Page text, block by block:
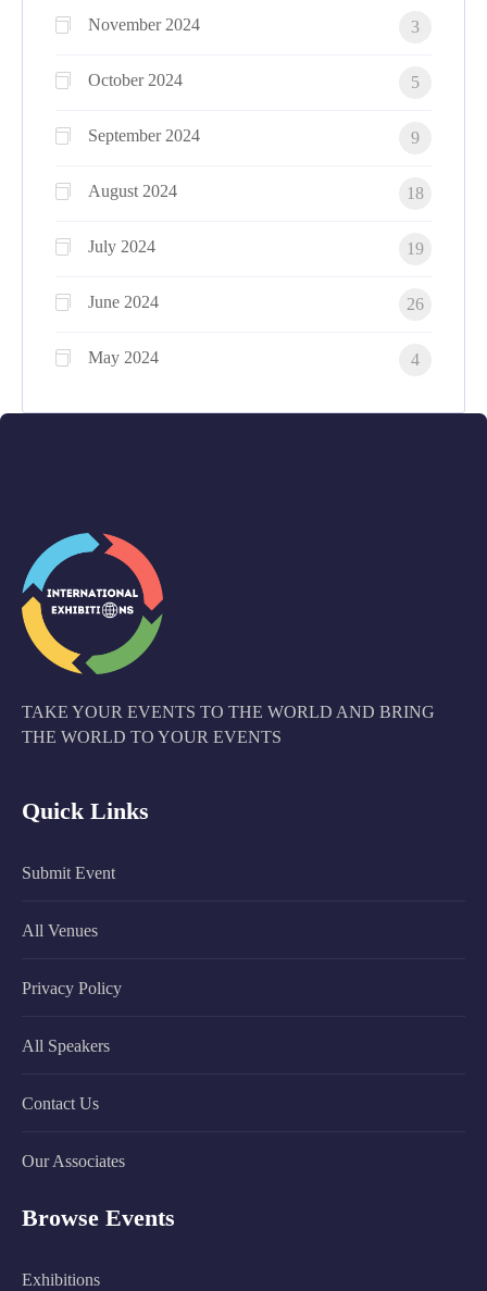
November 2024 3
October 2024 5
September 2024 9
August 2024 18
July 2024 19
June 2024 26
May 2024 4
TAKE YOUR EVENTS TO THE WORLD AND BRING
THE WORLD TO YOUR EVENTS
Quick Links
Submit Event
All Venues
Privacy Policy
All Speakers
Contact Us
Our Associates
Browse Events
Exhibitions